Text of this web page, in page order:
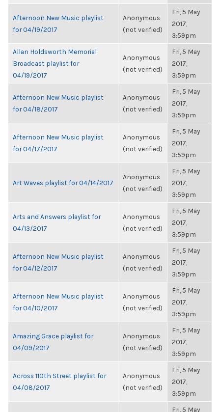
Afternoon New Music playlist
for 04/19/2017
Anonymous
(not verified)
Fri, 5 May
2017,
3:59pm
Allan Holdsworth Memorial
Broadcast playlist for
04/19/2017
Anonymous
(not verified)
Fri, 5 May
2017,
3:59pm
Afternoon New Music playlist
for 04/18/2017
Anonymous
(not verified)
Fri, 5 May
2017,
3:59pm
Afternoon New Music playlist
for 04/17/2017
Anonymous
(not verified)
Fri, 5 May
2017,
3:59pm
Art Waves playlist for 04/14/2017
Anonymous
(not verified)
Fri, 5 May
2017,
3:59pm
Arts and Answers playlist for
04/13/2017
Anonymous
(not verified)
Fri, 5 May
2017,
3:59pm
Afternoon New Music playlist
for 04/12/2017
Anonymous
(not verified)
Fri, 5 May
2017,
3:59pm
Afternoon New Music playlist
for 04/10/2017
Anonymous
(not verified)
Fri, 5 May
2017,
3:59pm
Amazing Grace playlist for
04/09/2017
Anonymous
(not verified)
Fri, 5 May
2017,
3:59pm
Across 110th Street playlist for
04/08/2017
Anonymous
(not verified)
Fri, 5 May
2017,
3:59pm
Fri, 5 May